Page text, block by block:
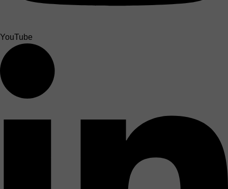
YouTube